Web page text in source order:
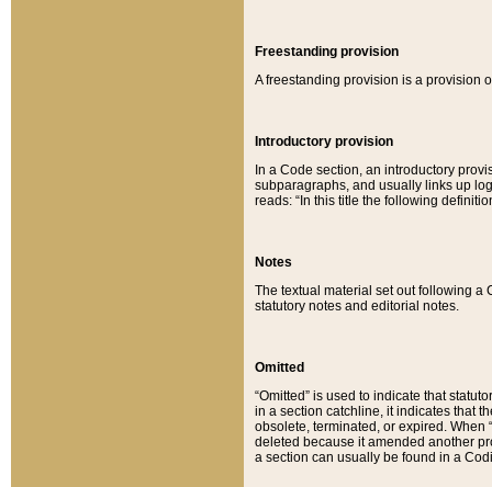
Freestanding provision
A freestanding provision is a provision
Introductory provision
In a Code section, an introductory
subparagraphs, and usually links up
reads: “In this title the following
Notes
The textual material set out following a
statutory notes and editorial notes.
Omitted
“Omitted” is used to indicate that
in a section catchline, it indicates that
obsolete, terminated, or expired. When
deleted because it amended another
a section can usually be found in a